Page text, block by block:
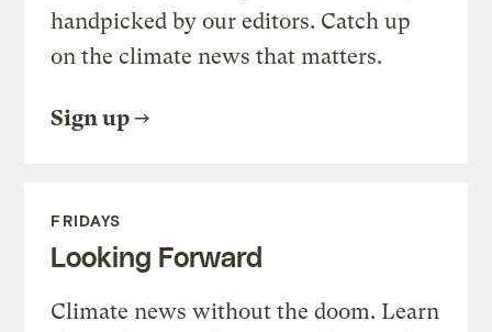
handpicked by our editors. Catch up
on the climate news that matters.
Sign up
FRIDAYS
Looking Forward
Climate news without the doom. Learn